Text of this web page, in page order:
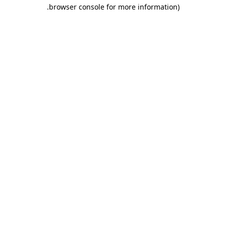
browser console for more information)
.